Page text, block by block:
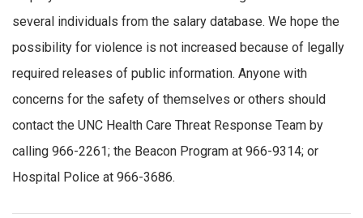
several individuals from the salary database. We hope the
possibility for violence is not increased because of legally
required releases of public information. Anyone with
concerns for the safety of themselves or others should
contact the UNC Health Care Threat Response Team by
calling 966-2261; the Beacon Program at 966-9314; or
Hospital Police at 966-3686.